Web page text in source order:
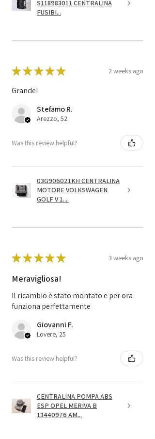
S118983011 CENTRALINA
FUSIBI...
★★★★★ 2 weeks ago
Grande!
Stefamo R.
Arezzo, 52
Was this review helpful?
03G906021KH CENTRALINA
MOTORE VOLKSWAGEN
GOLF V 1....
★★★★★ 3 weeks ago
Meravigliosa!
Il ricambio è stato montato e per ora
funziona perfettamente
Giovanni F.
Lovere, 25
Was this review helpful?
CENTRALINA POMPA ABS
ESP OPEL MERIVA B
13440976 AM...